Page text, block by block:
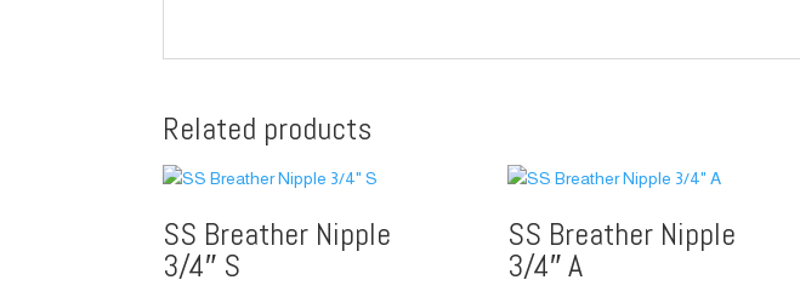
Related products
SS Breather Nipple
3/4″ S
SS Breather Nipple
3/4″ A